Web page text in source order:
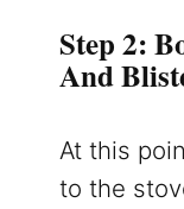
Step 2:
And
At this
to the